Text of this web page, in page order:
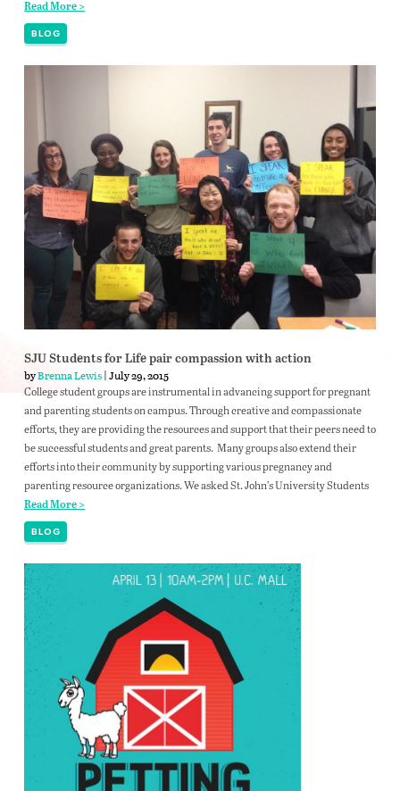
Read More >
BLOG
SJU Students for Life pair compassion with action
byBrenna Lewis| July 29, 2015
College student groups are instrumental in advancing support for pregnant
and parenting students on campus. Through creative and compassionate
efforts, they are providing the resources and support that their peers need to
be successful students and great parents. Many groups also extend their
efforts into their community by supporting various pregnancy and
parenting resource organizations. We asked St. John’s University Students
Read More >
BLOG